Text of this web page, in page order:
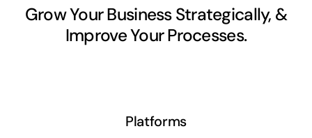
Grow Your Business Strategically, &
Improve Your Processes.
Platforms